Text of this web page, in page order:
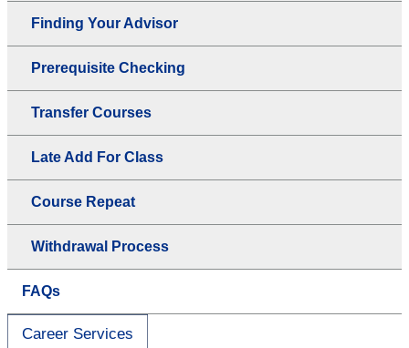
Finding Your Advisor
Prerequisite Checking
Transfer Courses
Late Add For Class
Course Repeat
Withdrawal Process
FAQs
Career Services